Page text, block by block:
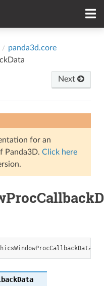
panda3d.core
Next
for an
Panda3D. Click here